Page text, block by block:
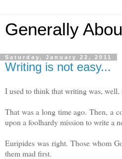
Generally
Saturday, January 22, 2011
Writing is not easy...
I used to think that writing was,
That was a long time ago. Then, a
upon a foolhardy mission to write a
Euripides was right. Those whom
them mad first.